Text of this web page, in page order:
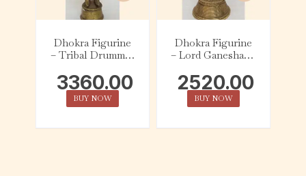
Dhokra Figurine
– Tribal Drummer
3360.00
BUY NOW
Dhokra Figurine
– Lord Ganesha in
Large
2520.00
BUY NOW